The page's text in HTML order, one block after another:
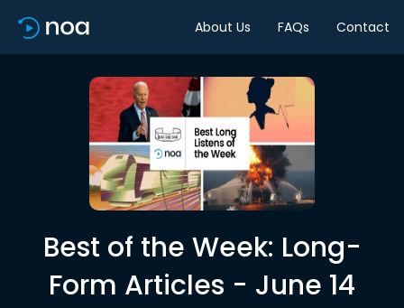
About Us FAQs Contact
Best of the Week: Long-
Form Articles - June 14